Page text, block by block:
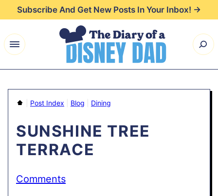
Skip
content
Subscribe And Get New Posts In Your Inbox! →
Home
Post Index Blog Dining
SUNSHINE TREE
TERRACE
Comments